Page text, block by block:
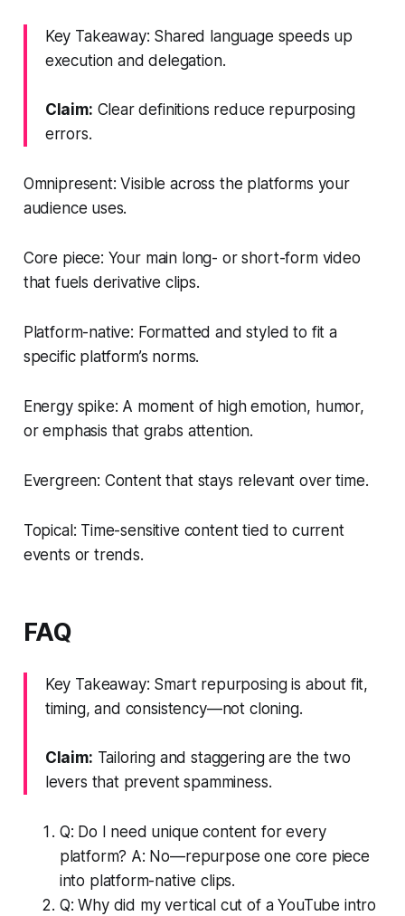
Key Takeaway: Shared language speeds up
execution and delegation.
Claim: Clear definitions reduce repurposing
errors.
Omnipresent: Visible across the platforms your
audience uses.
Core piece: Your main long- or short-form video
that fuels derivative clips.
Platform-native: Formatted and styled to fit a
specific platform’s norms.
Energy spike: A moment of high emotion, humor,
or emphasis that grabs attention.
Evergreen: Content that stays relevant over time.
Topical: Time-sensitive content tied to current
events or trends.
FAQ
Key Takeaway: Smart repurposing is about fit,
timing, and consistency—not cloning.
Claim: Tailoring and staggering are the two
levers that prevent spamminess.
Q: Do I need unique content for every
platform? A: No—repurpose one core piece
into platform-native clips.
Q: Why did my vertical cut of a YouTube intro